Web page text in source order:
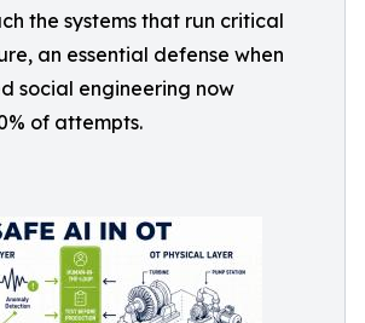
the systems that run critical
an essential defense when
social engineering now
of attempts.